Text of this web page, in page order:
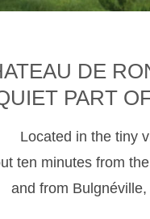
DE
PART
Located in the tiny
ten minutes from
and from